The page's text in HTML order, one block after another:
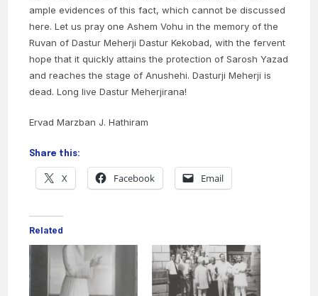
ample evidences of this fact, which cannot be discussed
here. Let us pray one Ashem Vohu in the memory of the
Ruvan of Dastur Meherji Dastur Kekobad, with the fervent
hope that it quickly attains the protection of Sarosh Yazad
and reaches the stage of Anushehi. Dasturji Meherji is
dead. Long live Dastur Meherjirana!
Ervad Marzban J. Hathiram
Share this:
X Facebook Email
Related